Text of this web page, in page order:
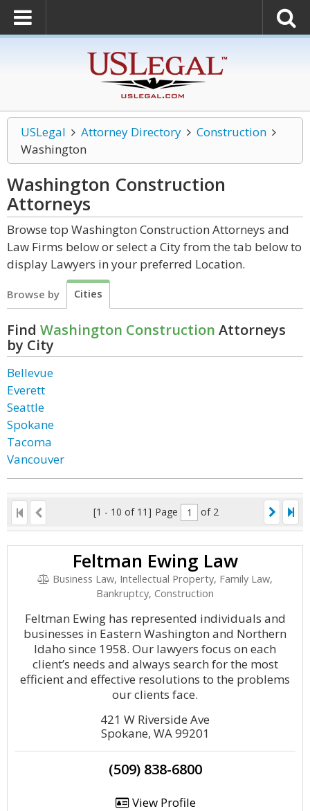
USLegal Attorney Directory
Construction
Washington
Washington Construction
Attorneys
Browse top Washington Construction Attorneys and
Law Firms below or select a City from the tab below to
display Lawyers in your preferred Location.
Browse by Cities
Find Washington Construction Attorneys
by City
Bellevue
Everett
Seattle
Spokane
Tacoma
Vancouver
[1 - 10 of 11] Page of 2
Feltman Ewing Law
Business Law, Intellectual Property, Family Law,
Bankruptcy, Construction
Feltman Ewing has represented individuals and
businesses in Eastern Washington and Northern
Idaho since 1958. Our lawyers focus on each
client’s needs and always search for the most
efficient and effective resolutions to the problems
our clients face.
421 W Riverside Ave
Spokane, WA 99201
(509) 838-6800
View Profile